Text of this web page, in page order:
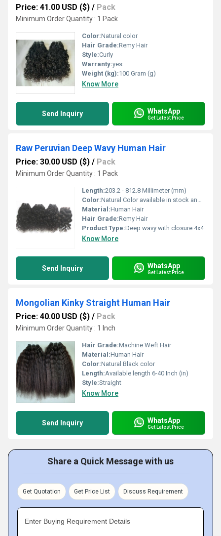
Price: 41.00 USD ($) / Pack
Minimum Order Quantity : 1 Pack
Color:Natural color
Hair Grade:Remy Hair
Style:Curly
Warranty:yes
Weight (kg):100 Gram (g)
Know More
Send Inquiry WhatsApp
Get Latest Price
Raw Peruvian Deep Wavy Human Hair
Price: 30.00 USD ($) / Pack
Minimum Order Quantity : 1 Pack
Length:203.2 - 812.8 Millimeter (mm)
Color:Natural Color available in stock and other colors in custom order
Material:Human Hair
Hair Grade:Remy Hair
Product Type:Deep wavy with closure 4x4
Know More
Send Inquiry WhatsApp
Get Latest Price
Mongolian Kinky Straight Human Hair
Price: 40.00 USD ($) / Pack
Minimum Order Quantity : 1 Inch
Hair Grade:Machine Weft Hair
Material:Human Hair
Color:Natural Black color
Length:Available length 6-40 Inch (in)
Style:Straight
Know More
Send Inquiry WhatsApp
Get Latest Price
Share a Quick Message with us
Get Quotation Get Price List Discuss Requirement
Enter Buying Requirement Details